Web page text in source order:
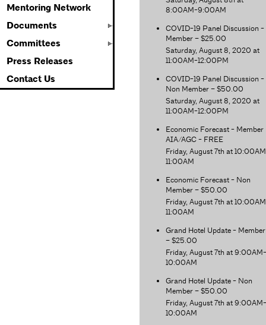
Mentoring Network
Documents
Committees
Press Releases
Contact Us
8:00AM-9:00AM
COVID-19 Panel Discussion -
Member – $25.00
Saturday, August 8, 2020 at
11:00AM-12:00PM
COVID-19 Panel Discussion -
Non Member – $50.00
Saturday, August 8, 2020 at
11:00AM-12:00PM
Economic Forecast - Member
AIA/AGC - FREE
Friday, August 7th at
11:00AM
Economic Forecast - Non
Member – $50.00
Friday, August 7th at
11:00AM
Grand Hotel Update - Member
– $25.00
Friday, August 7th at 9:00AM-
10:00AM
Grand Hotel Update - Non
Member – $50.00
Friday, August 7th at 9:00AM-
10:00AM